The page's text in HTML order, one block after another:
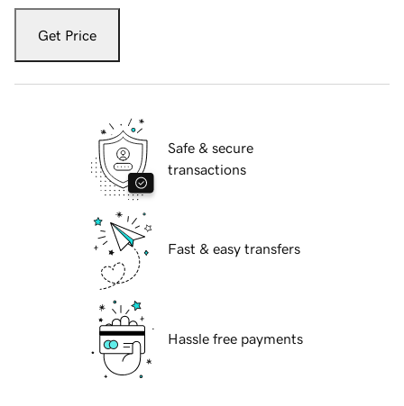
Get Price
Safe & secure
transactions
Fast & easy transfers
Hassle free payments